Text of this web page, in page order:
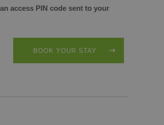
access PIN code sent to your
BOOK YOUR STAY